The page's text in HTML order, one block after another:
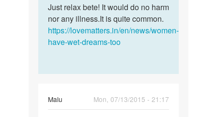
to
mam..actuly
i
had
by
Just
relax
bete!
It
Just relax bete! It would do no harm
nor any illness.It is quite common.
https://lovematters.in/en/news/women-
have-wet-dreams-too
Malu
Mon, 07/13/2015 - 21:17